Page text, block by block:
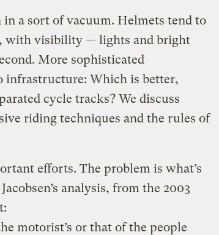
in a sort of vacuum. Helmets tend to
with visibility — lights and bright
More sophisticated
infrastructure: Which is better,
cycle tracks? We discuss
riding techniques and the rules of
efforts. The problem is what’s
analysis, from the 2003
motorist’s or that of the people